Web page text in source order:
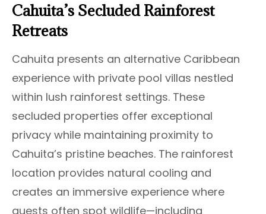
Cahuita’s Secluded Rainforest
Retreats
Cahuita presents an alternative Caribbean
experience with private pool villas nestled
within lush rainforest settings. These
secluded properties offer exceptional
privacy while maintaining proximity to
Cahuita’s pristine beaches. The rainforest
location provides natural cooling and
creates an immersive experience where
guests often spot wildlife—including